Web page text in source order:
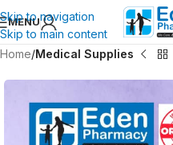
Skip to navigation
Skip to main content
MENU
Home Medical Supplies